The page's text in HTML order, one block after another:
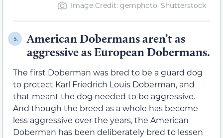
Image Credit: gemphoto, Shutterstock
5.
American Dobermans aren’t as
aggressive as European Dobermans.
The first Doberman was bred to be a guard dog
to protect Karl Friedrich Louis Doberman, and
that meant the dog needed to be aggressive.
And though the breed as a whole has become
less aggressive over the years, the American
Doberman has been deliberately bred to lessen